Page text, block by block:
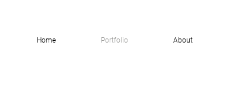
Home Portfolio About